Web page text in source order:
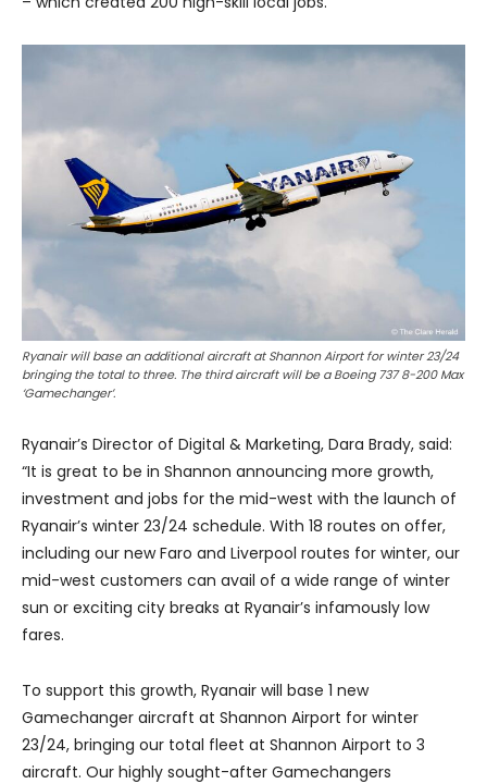
Ryanair will base an additional aircraft at Shannon Airport for winter 23/24
bringing the total to three. The third aircraft will be a Boeing 737 8-200 Max
‘Gamechanger’.
Ryanair’s Director of Digital & Marketing, Dara Brady, said:
“It is great to be in Shannon announcing more growth,
investment and jobs for the mid-west with the launch of
Ryanair’s winter 23/24 schedule. With 18 routes on offer,
including our new Faro and Liverpool routes for winter, our
mid-west customers can avail of a wide range of winter
sun or exciting city breaks at Ryanair’s infamously low
fares.
To support this growth, Ryanair will base 1 new
Gamechanger aircraft at Shannon Airport for winter
23/24, bringing our total fleet at Shannon Airport to 3
aircraft. Our highly sought-after Gamechangers